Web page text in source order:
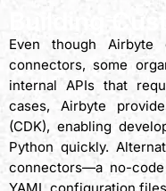
Building
Even though
connectors, some
internal APIs that
cases, Airbyte
(CDK), enabling
Python quickly.
connectors—a no-